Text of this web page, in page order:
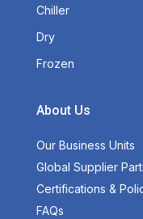
Chiller
Dry
Frozen
About Us
Our Business Units
Global Supplier
Certifications &
FAQs